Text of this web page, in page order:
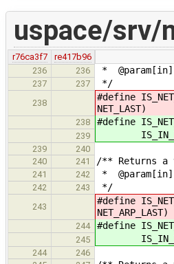
uspace/srv/
r76ca3f7
re417b96
236
236 *
237 237 */
238
#define
NET_LAST)
238 #define
239
239
240
240
241 /** Returns a
241 242 *
242 243 */
243
#define
NET_ARP_LAST)
244 #define
245
244
246